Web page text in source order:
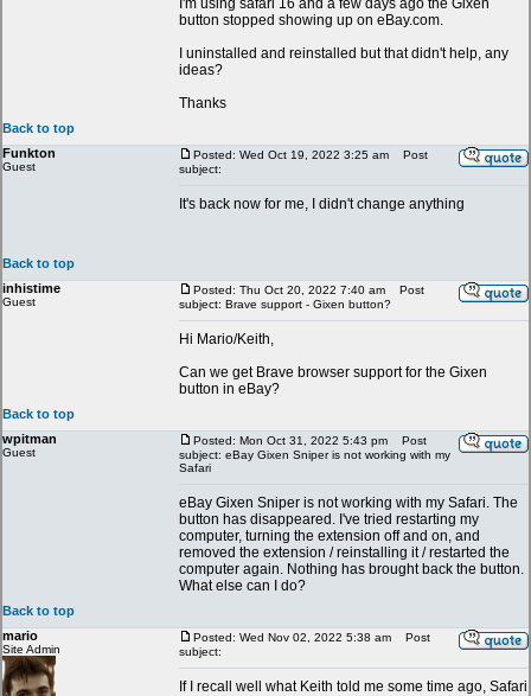
I'm using safari 16 and a few days ago the Gixen
button stopped showing up on eBay.com.
I uninstalled and reinstalled but that didn't help, any
ideas?
Thanks
Back to top
Funkton
Guest
Posted: Wed Oct 19, 2022 3:25 am
Post
subject:
It's back now for me, I didn't change anything
Back to top
inhistime
Guest
Posted: Thu Oct 20, 2022 7:40 am
Post
subject: Brave support - Gixen button?
Hi Mario/Keith,
Can we get Brave browser support for the Gixen
button in eBay?
Back to top
wpitman
Guest
Posted: Mon Oct 31, 2022 5:43 pm
Post
subject: eBay Gixen Sniper is not working with my
Safari
eBay Gixen Sniper is not working with my Safari. The
button has disappeared. I've tried restarting my
computer, turning the extension off and on, and
removed the extension / reinstalling it / restarted the
computer again. Nothing has brought back the button.
What else can I do?
Back to top
mario
Site Admin
Posted: Wed Nov 02, 2022 5:38 am
Post
subject:
If I recall well what Keith told me some time ago, Safari